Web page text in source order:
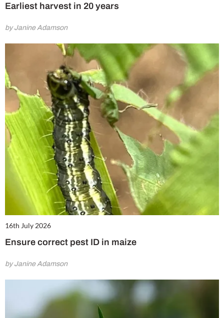
Earliest harvest in 20 years
by Janine Adamson
16th July 2026
Ensure correct pest ID in maize
by Janine Adamson